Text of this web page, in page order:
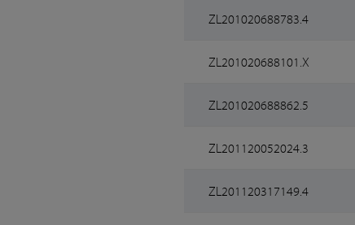
ZL201020688783.4
ZL201020688101.X
ZL201020688862.5
ZL201120052024.3
ZL201120317149.4